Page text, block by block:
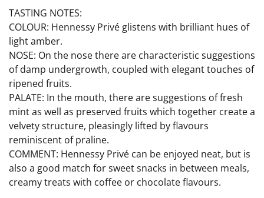
TASTING NOTES:
COLOUR: Hennessy Privé glistens with brilliant hues of
light amber.
NOSE: On the nose there are characteristic suggestions
of damp undergrowth, coupled with elegant touches of
ripened fruits.
PALATE: In the mouth, there are suggestions of fresh
mint as well as preserved fruits which together create a
velvety structure, pleasingly lifted by flavours
reminiscent of praline.
COMMENT: Hennessy Privé can be enjoyed neat, but is
also a good match for sweet snacks in between meals,
creamy treats with coffee or chocolate flavours.